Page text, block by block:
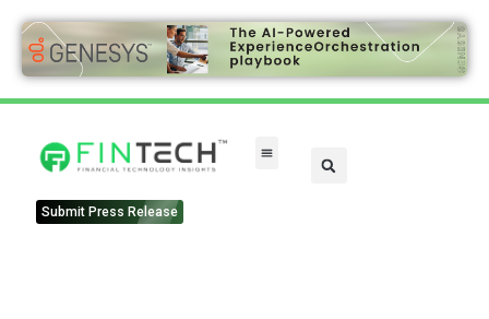
Submit Press Release